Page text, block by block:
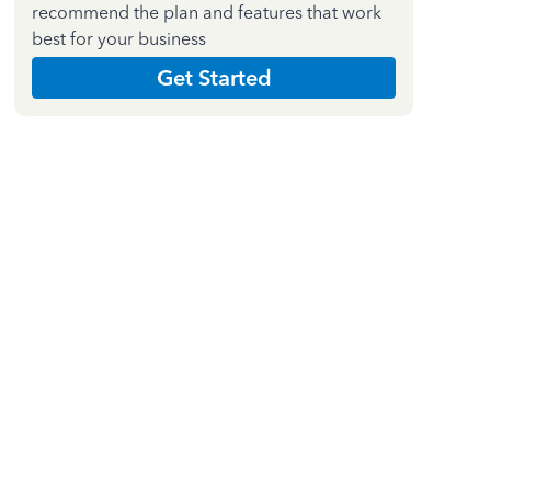
recommend the plan and features that work
best for your business
Get Started